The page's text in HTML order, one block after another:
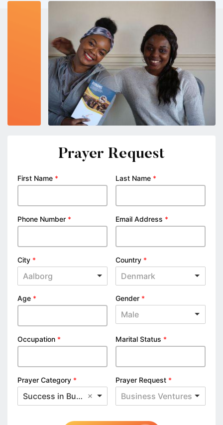
Prayer Request
First Name * Last Name *
Phone Number * Email Address *
City *
Aalborg
Country *
Denmark
Age * Gender *
Male
Occupation * Marital Status *
Prayer Category *
Success in Business
Prayer Request *
Business Ventures